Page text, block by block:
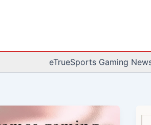
eTrueSports Gaming